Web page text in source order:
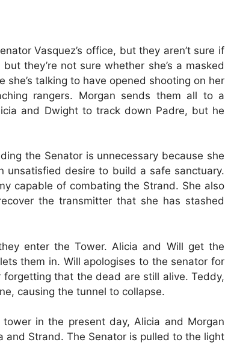
Vasquez’s office, but they aren’t sure if
they’re not sure whether she’s a masked
talking to have opened shooting on her
rangers. Morgan sends them all to a
and Dwight to track down Padre, but he
the Senator is unnecessary because she
unsatisfied desire to build a safe sanctuary.
capable of combating the Strand. She also
the transmitter that she has stashed
enter the Tower. Alicia and Will get the
them in. Will apologises to the senator for
that the dead are still alive. Teddy,
causing the tunnel to collapse.
in the present day, Alicia and Morgan
Strand. The Senator is pulled to the light